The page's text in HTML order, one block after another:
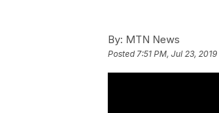
By: MTN News
Posted7:51 PM, Jul 23, 2019